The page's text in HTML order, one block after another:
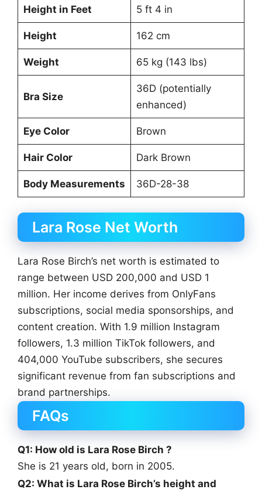
Height in Feet 5 ft 4 in
Height 162 cm
Weight 65 kg (143 lbs)
Bra Size
36D (potentially
enhanced)
Eye Color Brown
Hair Color Dark Brown
Body Measurements 36D-28-38
Lara Rose Net Worth
Lara Rose Birch’s net worth is estimated to
range between USD 200,000 and USD 1
million. Her income derives from OnlyFans
subscriptions, social media sponsorships, and
content creation. With 1.9 million Instagram
followers, 1.3 million TikTok followers, and
404,000 YouTube subscribers, she secures
significant revenue from fan subscriptions and
brand partnerships.
FAQs
Q1: How old is Lara Rose Birch ?
She is 21 years old, born in 2005.
Q2: What is Lara Rose Birch’s height and